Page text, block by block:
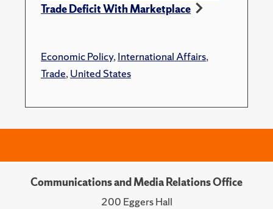
Trade Deficit With Marketplace
Economic Policy,International Affairs,
Trade,United States
Communications and Media Relations Office
200 Eggers Hall